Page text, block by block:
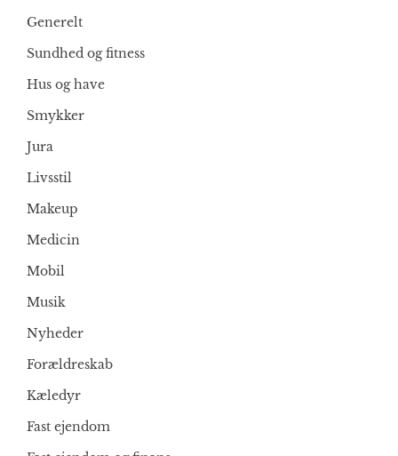
Generelt
Sundhed og fitness
Hus og have
Smykker
Jura
Livsstil
Makeup
Medicin
Mobil
Musik
Nyheder
Forældreskab
Kæledyr
Fast ejendom